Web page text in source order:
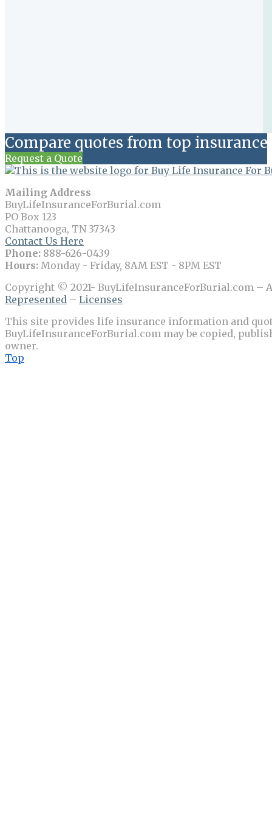
Compare quotes from top
Request a Quote
Mailing Address
BuyLifeInsuranceForBurial.com
PO Box 123
Chattanooga, TN 37343
Contact Us Here
Phone: 888-626-0439
Hours: Monday - Friday, 8AM EST - 8PM EST
Copyright © 2021- BuyLifeInsuranceForBurial.com –
Represented – Licenses
This site provides life insurance information and
BuyLifeInsuranceForBurial.com may be copied,
owner.
Top